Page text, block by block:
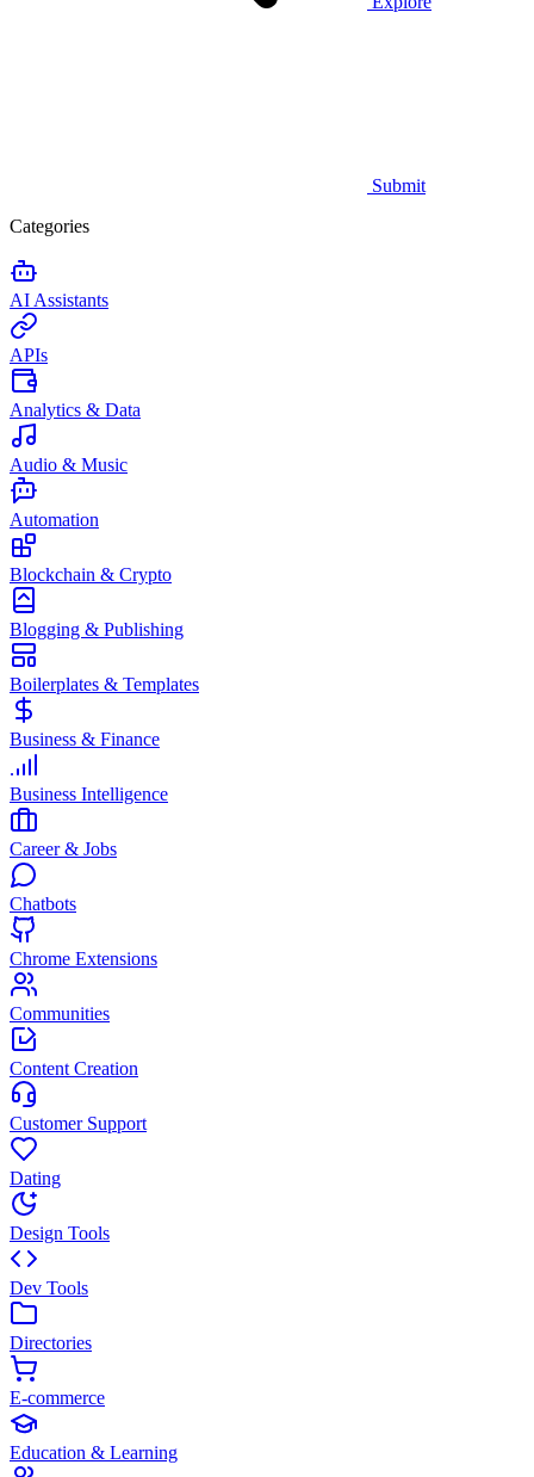
Submit
Categories
AI Assistants
APIs
Analytics & Data
Audio & Music
Automation
Blockchain & Crypto
Blogging & Publishing
Boilerplates & Templates
Business & Finance
Business Intelligence
Career & Jobs
Chatbots
Chrome Extensions
Communities
Content Creation
Customer Support
Dating
Design Tools
Dev Tools
Directories
E-commerce
Education & Learning